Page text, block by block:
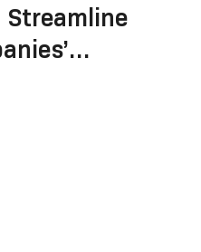
Streamline